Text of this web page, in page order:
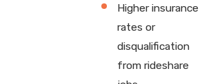
Higher insurance
rates or
disqualification
from rideshare